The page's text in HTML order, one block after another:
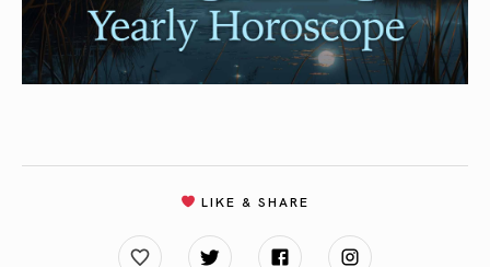
LIKE & SHARE